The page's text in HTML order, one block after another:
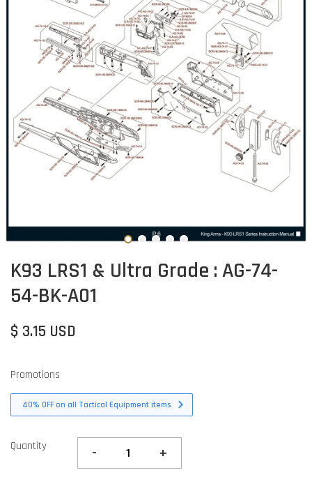
K93 LRS1 & Ultra Grade : AG-74-
54-BK-A01
$ 3.15 USD
Promotions
40% OFF on all Tactical Equipment items
Quantity - +